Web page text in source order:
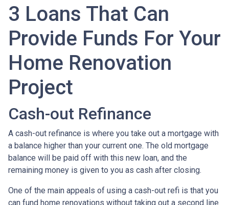
3 Loans That Can
Provide Funds For Your
Home Renovation
Project
Cash-out Refinance
A cash-out refinance is where you take out a mortgage with
a balance higher than your current one. The old mortgage
balance will be paid off with this new loan, and the
remaining money is given to you as cash after closing.
One of the main appeals of using a cash-out refi is that you
can fund home renovations without taking out a second line